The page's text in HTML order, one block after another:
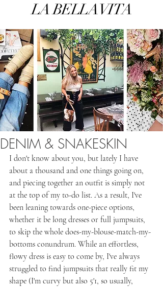
LA BELLA VITA
DENIM & SNAKESKIN
I don't know about you, but lately I have
about a thousand and one things going on,
and piecing together an outfit is simply not
at the top of my to-do list. As a result, I've
been leaning towards one-piece options,
whether it be long dresses or full jumpsuits,
to skip the whole does-my-blouse-match-my-
bottoms conundrum. While an effortless,
flowy dress is easy to come by, I've always
struggled to find jumpsuits that really fit my
shape (I'm curvy but also 5'1, so usually,